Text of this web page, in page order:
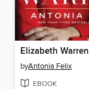
Elizabeth Warren
byAntonia Felix
EBOOK